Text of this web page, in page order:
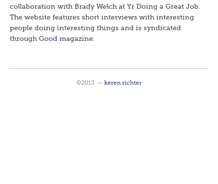
collaboration with Brady Welch at Yr Doing a Great Job.
The website features short interviews with interesting
people doing interesting things and is syndicated
through Good magazine.
©2013 — keren richter